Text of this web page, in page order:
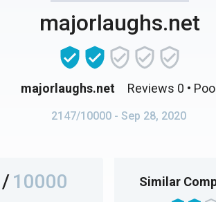
majorlaughs.net
majorlaughs.net Reviews 0 •
2147/10000 - Sep 28, 2020
/10000 Similar